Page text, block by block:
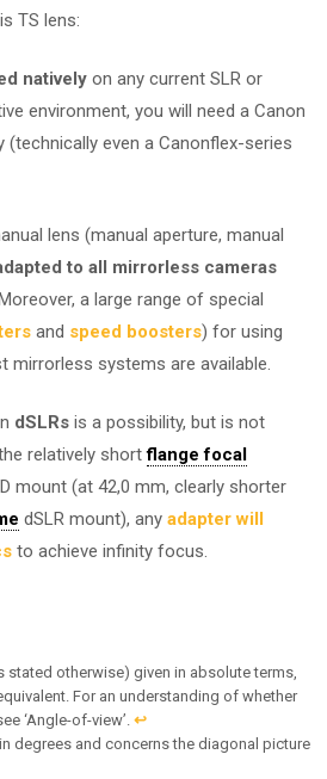
TS lens:
natively on any current SLR or
environment, you will need a Canon
(technically even a Canonflex-series
lens (manual aperture, manual
to all mirrorless cameras
a large range of special
and speed boosters) for using
mirrorless systems are available.
dSLRs is a possibility, but is not
relatively shortflange focal
mount (at 42,0 mm, clearly shorter
dSLR mount), any adapter will
to achieve infinity focus.
stated otherwise) given in absolute terms,
For an understanding of whether
‘Angle-of-view’. ↩︎
degrees and concerns the diagonal picture